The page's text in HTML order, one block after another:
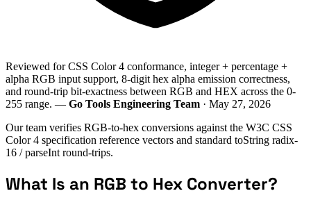
Reviewed for CSS Color 4 conformance, integer + percentage +
alpha RGB input support, 8-digit hex alpha emission correctness,
and round-trip bit-exactness between RGB and HEX across the 0-
255 range. — Go Tools Engineering Team · May 27, 2026
Our team verifies RGB-to-hex conversions against the W3C CSS
Color 4 specification reference vectors and standard toString radix-
16 / parseInt round-trips.
What Is an RGB to Hex Converter?